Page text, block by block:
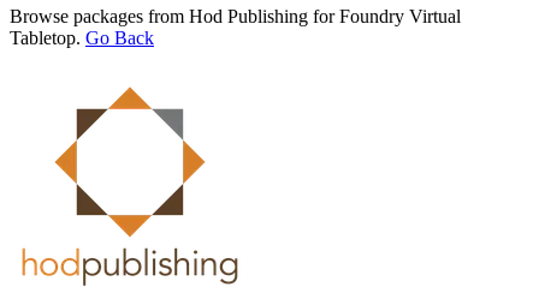
Browse packages from Hod Publishing for Foundry Virtual
Tabletop. Go Back